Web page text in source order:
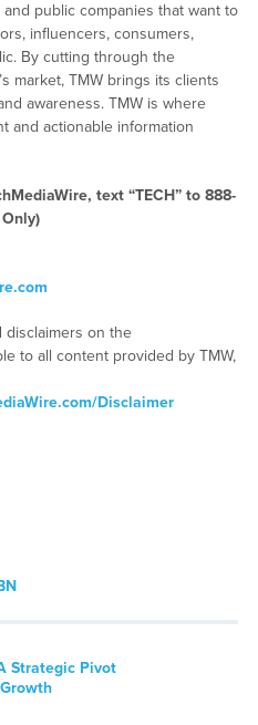
public companies that want to
influencers, consumers,
By cutting through the
market, TMW brings its clients
awareness. TMW is where
and actionable information
text “TECH” to 888-
disclaimers on the
to all content provided by TMW,
Disclaimer
Strategic Pivot